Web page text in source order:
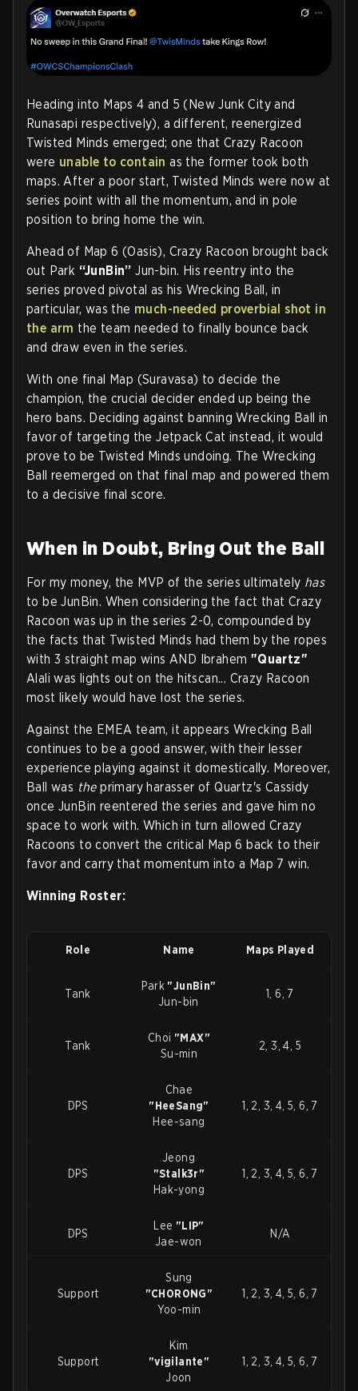
Heading into Maps 4 and 5 (New Junk City and
Runasapi respectively), a different, reenergized
Twisted Minds emerged; one that Crazy Racoon
were unable to contain as the former took both
maps. After a poor start, Twisted Minds were now at
series point with all the momentum, and in pole
position to bring home the win.
Ahead of Map 6 (Oasis), Crazy Racoon brought back
out Park “JunBin” Jun-bin. His reentry into the
series proved pivotal as his Wrecking Ball, in
particular, was the much-needed proverbial shot in
the arm the team needed to finally bounce back
and draw even in the series.
With one final Map (Suravasa) to decide the
champion, the crucial decider ended up being the
hero bans. Deciding against banning Wrecking Ball in
favor of targeting the Jetpack Cat instead, it would
prove to be Twisted Minds undoing. The Wrecking
Ball reemerged on that final map and powered them
to a decisive final score.
When in Doubt, Bring Out the Ball
For my money, the MVP of the series ultimately has
to be JunBin. When considering the fact that Crazy
Racoon was up in the series 2-0, compounded by
the facts that Twisted Minds had them by the ropes
with 3 straight map wins AND Ibrahem "Quartz"
Alali was lights out on the hitscan... Crazy Racoon
most likely would have lost the series.
Against the EMEA team, it appears Wrecking Ball
continues to be a good answer, with their lesser
experience playing against it domestically. Moreover,
Ball was theprimary harasser of Quartz's Cassidy
once JunBin reentered the series and gave him no
space to work with. Which in turn allowed Crazy
Racoons to convert the critical Map 6 back to their
favor and carry that momentum into a Map 7 win.
Winning Roster:
Role Name Maps Played
Tank
Park "JunBin"
Jun-bin
1, 6, 7
Tank
Choi "MAX"
Su-min
2, 3, 4, 5
DPS
Chae
"HeeSang"
Hee-sang
1, 2, 3, 4, 5, 6, 7
DPS
Jeong
"Stalk3r"
Hak-yong
1, 2, 3, 4, 5, 6, 7
DPS
Lee "LIP"
Jae-won
N/A
Support
Sung
"CH0R0NG"
Yoo-min
1, 2, 3, 4, 5, 6, 7
Support
Kim
"vigilante"
Joon
1, 2, 3, 4, 5, 6, 7